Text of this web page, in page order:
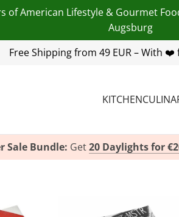
of American Lifestyle & Gourmet
Augsburg
Free Shipping from 49 EUR – With ❤️
254 00| Email:info@american-
KITCHEN
Sale Bundle: Get20 Daylights for